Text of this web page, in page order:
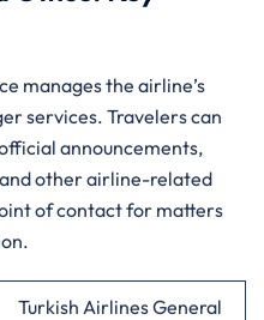
manages the airline’s
services. Travelers can
announcements,
other airline-related
of contact for matters
Turkish Airlines General